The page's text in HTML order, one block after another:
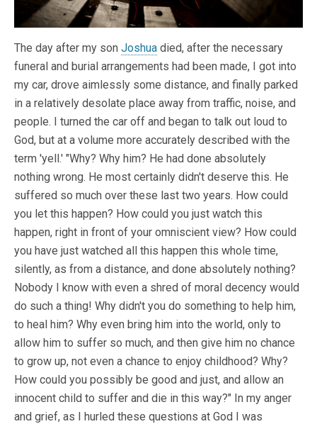
The day after my son Joshua died, after the necessary
funeral and burial arrangements had been made, I got into
my car, drove aimlessly some distance, and finally parked
in a relatively desolate place away from traffic, noise, and
people. I turned the car off and began to talk out loud to
God, but at a volume more accurately described with the
term 'yell.' "Why? Why him? He had done absolutely
nothing wrong. He most certainly didn't deserve this. He
suffered so much over these last two years. How could
you let this happen? How could you just watch this
happen, right in front of your omniscient view? How could
you have just watched all this happen this whole time,
silently, as from a distance, and done absolutely nothing?
Nobody I know with even a shred of moral decency would
do such a thing! Why didn't you do something to help him,
to heal him? Why even bring him into the world, only to
allow him to suffer so much, and then give him no chance
to grow up, not even a chance to enjoy childhood? Why?
How could you possibly be good and just, and allow an
innocent child to suffer and die in this way?" In my anger
and grief, as I hurled these questions at God I was